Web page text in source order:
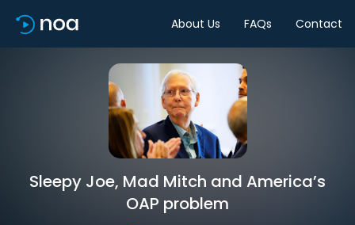
About Us FAQs Contact
Sleepy Joe, Mad Mitch and America’s
OAP problem